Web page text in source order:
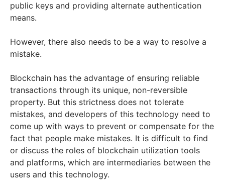
public keys and providing alternate authentication
means.
However, there also needs to be a way to resolve a
mistake.
Blockchain has the advantage of ensuring reliable
transactions through its unique, non-reversible
property. But this strictness does not tolerate
mistakes, and developers of this technology need to
come up with ways to prevent or compensate for the
fact that people make mistakes. It is difficult to find
or discuss the roles of blockchain utilization tools
and platforms, which are intermediaries between the
users and this technology.